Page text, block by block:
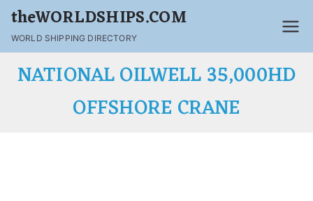
theWORLDSHIPS.COM
WORLD SHIPPING DIRECTORY
NATIONAL OILWELL 35,000HD
OFFSHORE CRANE